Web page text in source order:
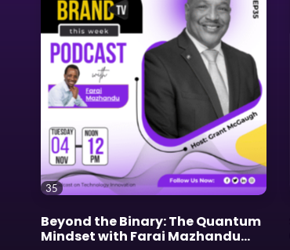
35
Beyond the Binary: The Quantum
Mindset with Farai Mazhandu